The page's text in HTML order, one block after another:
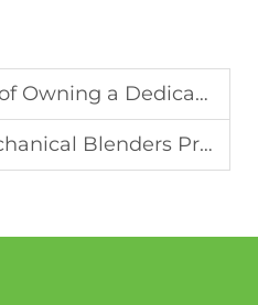
a Dedicated Smoothie Blender
Preferred for Heavy-Duty Blending